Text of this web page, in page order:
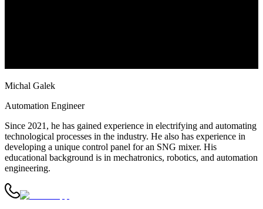
Michal Galek
Automation Engineer
Since 2021, he has gained experience in electrifying and automating
technological processes in the industry. He also has experience in
developing a unique control panel for an SNG mixer. His
educational background is in mechatronics, robotics, and automation
engineering.